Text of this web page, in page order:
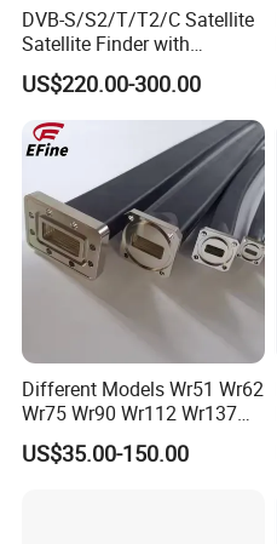
DVB-S/S2/T/T2/C Satellite
Satellite Finder with
Spectrum Analyzer 10bit
US$220.00-300.00
Different Models Wr51 Wr62
Wr75 Wr90 Wr112 Wr137
Wr159 Wr187 Wr229 Twist
Flexible Waveguide
US$35.00-150.00